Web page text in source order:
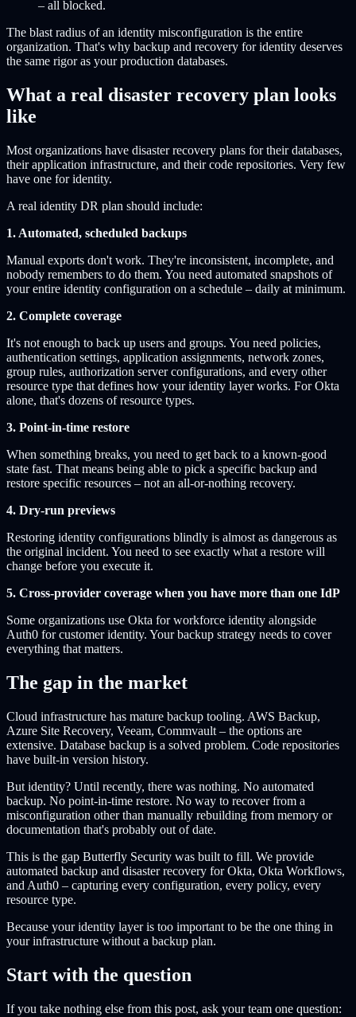
– all blocked.
The blast radius of an identity misconfiguration is the entire
organization. That's why backup and recovery for identity deserves
the same rigor as your production databases.
What a real disaster recovery plan looks
like
Most organizations have disaster recovery plans for their databases,
their application infrastructure, and their code repositories. Very few
have one for identity.
A real identity DR plan should include:
1. Automated, scheduled backups
Manual exports don't work. They're inconsistent, incomplete, and
nobody remembers to do them. You need automated snapshots of
your entire identity configuration on a schedule – daily at minimum.
2. Complete coverage
It's not enough to back up users and groups. You need policies,
authentication settings, application assignments, network zones,
group rules, authorization server configurations, and every other
resource type that defines how your identity layer works. For Okta
alone, that's dozens of resource types.
3. Point-in-time restore
When something breaks, you need to get back to a known-good
state fast. That means being able to pick a specific backup and
restore specific resources – not an all-or-nothing recovery.
4. Dry-run previews
Restoring identity configurations blindly is almost as dangerous as
the original incident. You need to see exactly what a restore will
change before you execute it.
5. Cross-provider coverage when you have more than one IdP
Some organizations use Okta for workforce identity alongside
Auth0 for customer identity. Your backup strategy needs to cover
everything that matters.
The gap in the market
Cloud infrastructure has mature backup tooling. AWS Backup,
Azure Site Recovery, Veeam, Commvault – the options are
extensive. Database backup is a solved problem. Code repositories
have built-in version history.
But identity? Until recently, there was nothing. No automated
backup. No point-in-time restore. No way to recover from a
misconfiguration other than manually rebuilding from memory or
documentation that's probably out of date.
This is the gap Butterfly Security was built to fill. We provide
automated backup and disaster recovery for Okta, Okta Workflows,
and Auth0 – capturing every configuration, every policy, every
resource type.
Because your identity layer is too important to be the one thing in
your infrastructure without a backup plan.
Start with the question
If you take nothing else from this post, ask your team one question: